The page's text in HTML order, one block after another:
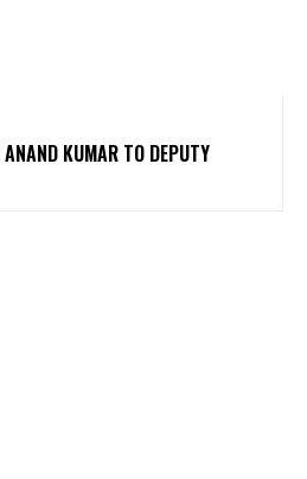
ANAND KUMAR TO DEPUTY